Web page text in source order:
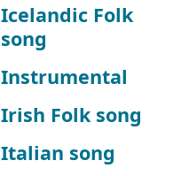
Icelandic Folk
song
Instrumental
Irish Folk song
Italian song